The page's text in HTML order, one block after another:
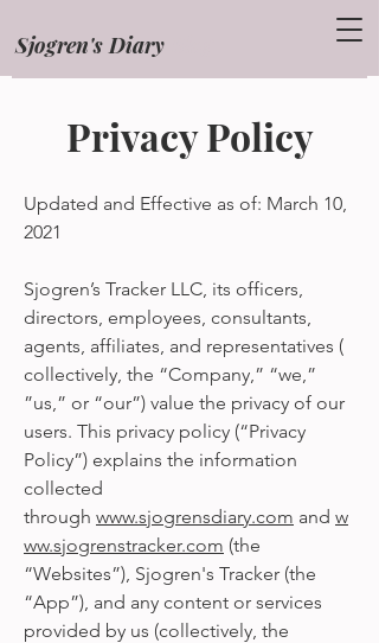
Sjogren's Diary
Privacy Policy
Updated and Effective as of: March 10,
2021
Sjogren’s Tracker LLC, its officers,
directors, employees, consultants,
agents, affiliates, and representatives (
collectively, the “Company,” “we,”
”us,” or “our”) value the privacy of our
users. This privacy policy (“Privacy
Policy”) explains the information
collected
through www.sjogrensdiary.com and w
ww.sjogrenstracker.com (the
“Websites”), Sjogren's Tracker (the
“App”), and any content or services
provided by us (collectively, the